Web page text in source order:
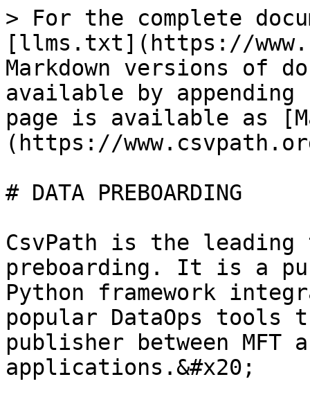
> For the complete
[llms.txt](https://
Markdown versions of
available by
page is available as
(https://
# DATA PREBOARDING
CsvPath is the
preboarding. It is a
Python framework
popular DataOps
publisher between MFT
applications.&#x20;